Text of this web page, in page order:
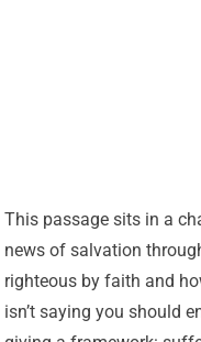
This passage sits in a
news of salvation
righteous by faith and
isn’t saying you should